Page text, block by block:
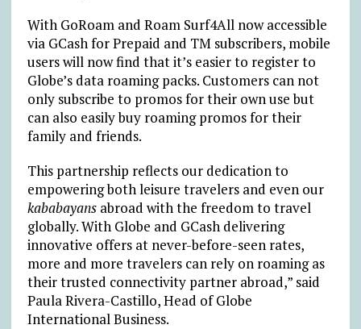
With GoRoam and Roam Surf4All now accessible
via GCash for Prepaid and TM subscribers, mobile
users will now find that it’s easier to register to
Globe’s data roaming packs. Customers can not
only subscribe to promos for their own use but
can also easily buy roaming promos for their
family and friends.
This partnership reflects our dedication to
empowering both leisure travelers and even our
kababayansabroad with the freedom to travel
globally. With Globe and GCash delivering
innovative offers at never-before-seen rates,
more and more travelers can rely on roaming as
their trusted connectivity partner abroad,” said
Paula Rivera-Castillo,Head of Globe
International Business.